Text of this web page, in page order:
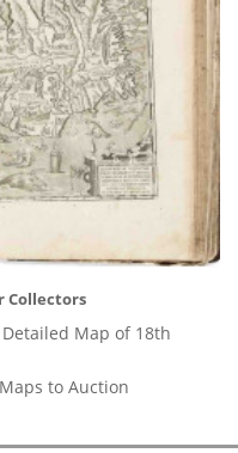
Collectors
Map of 18th
to Auction